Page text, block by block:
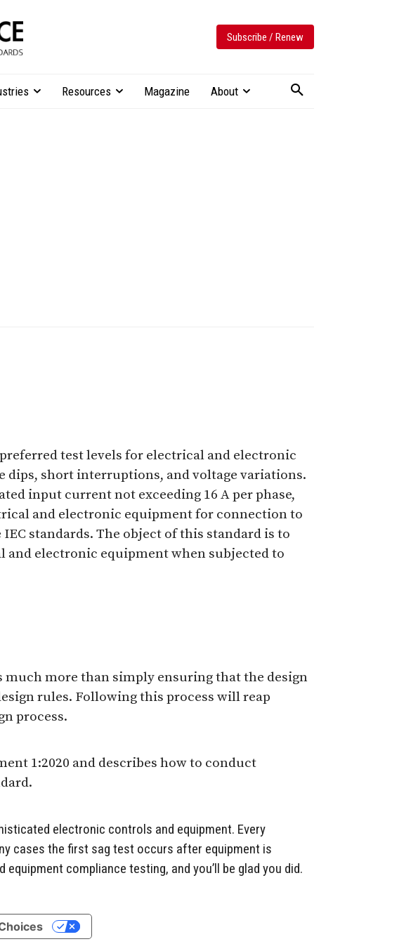
Subscribe / Renew
Resources Magazine About
test levels for electrical and electronic
dips, short interruptions, and voltage variations.
input current not exceeding 16 A per phase,
and electronic equipment for connection to
standards. The object of this standard is to
electronic equipment when subjected to
more than simply ensuring that the design
rules. Following this process will reap
process.
1:2020 and describes how to conduct
electronic controls and equipment. Every
cases the first sag test occurs after equipment is
compliance testing, and you’ll be glad you did.